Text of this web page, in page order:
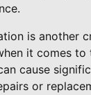
is another
it comes to
cause
or